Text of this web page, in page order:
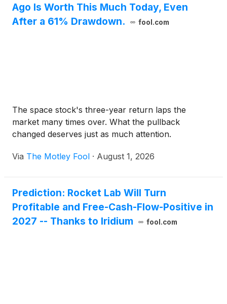
Ago Is Worth This Much Today, Even
After a 61% Drawdown.
fool.com
The space stock's three-year return laps the
market many times over. What the pullback
changed deserves just as much attention.
Via The Motley Fool · August 1, 2026
Prediction: Rocket Lab Will Turn
Profitable and Free-Cash-Flow-Positive in
2027 -- Thanks to Iridium
fool.com